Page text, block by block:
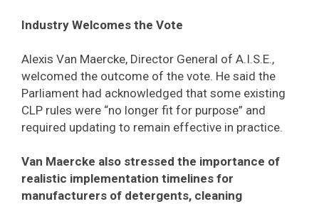
Industry Welcomes the Vote
Alexis Van Maercke, Director General of A.I.S.E.,
welcomed the outcome of the vote. He said the
Parliament had acknowledged that some existing
CLP rules were “no longer fit for purpose” and
required updating to remain effective in practice.
Van Maercke also stressed the importance of
realistic implementation timelines for
manufacturers of detergents, cleaning